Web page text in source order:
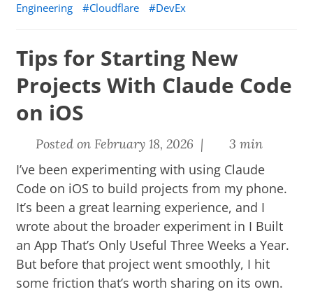
Engineering
Cloudflare DevEx
Tips for Starting New
Projects With Claude Code
on iOS
Posted on February 18, 2026 | 3 min
I’ve been experimenting with using Claude
Code on iOS to build projects from my phone.
It’s been a great learning experience, and I
wrote about the broader experiment in I Built
an App That’s Only Useful Three Weeks a Year.
But before that project went smoothly, I hit
some friction that’s worth sharing on its own.